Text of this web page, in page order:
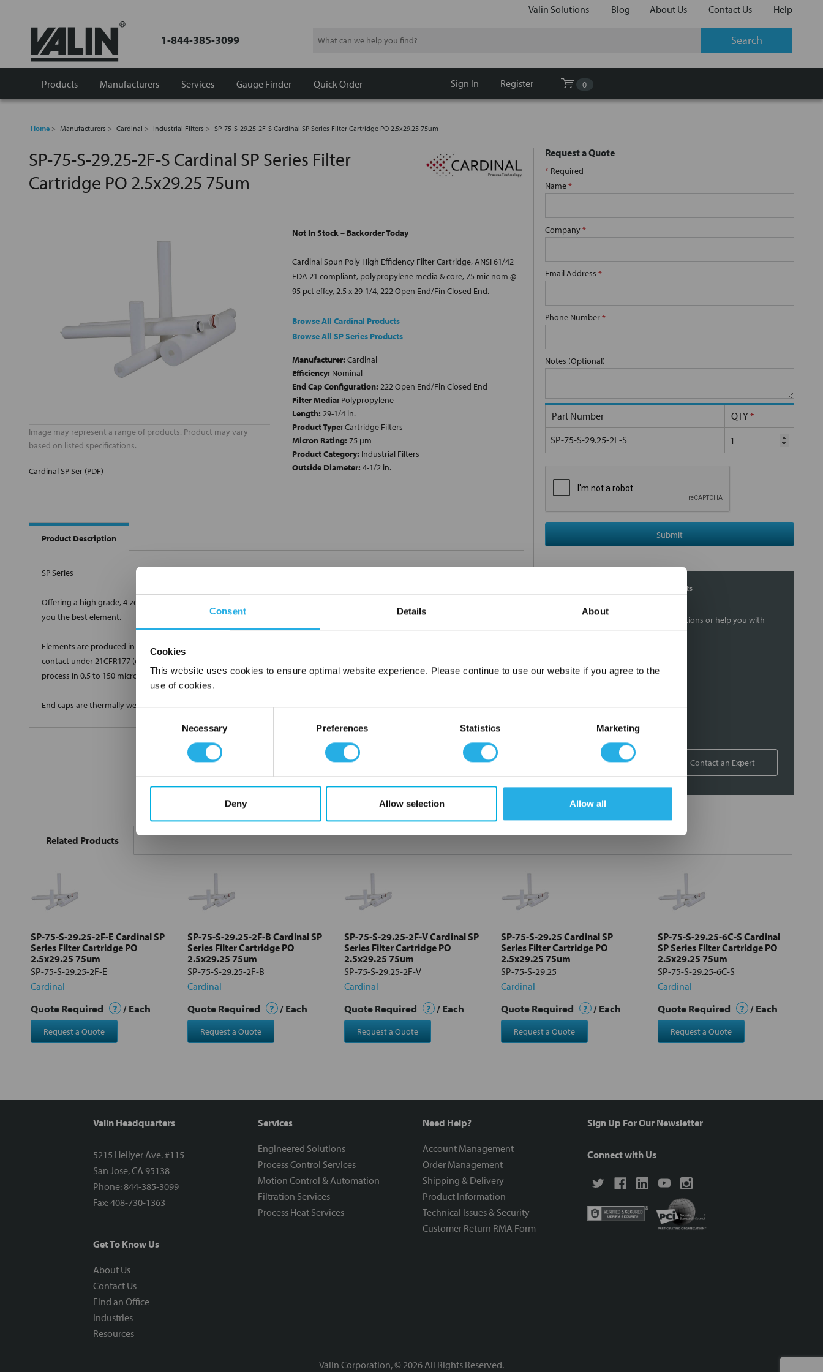
Consent Details About
Cookies
This website uses cookies to ensure optimal website experience. Please continue to use our website if you agree to the
use of cookies.
Selection
Necessary Preferences Statistics Marketing
Deny Allow selection Allow all
Valin Solutions Blog About Us Contact Us Help
1-844-385-3099 Search
Products Manufacturers Gauge Finder
Services Quick Order Sign In Register 0
Home Manufacturers Cardinal Industrial Filters SP-75-S-29.25-2F-S Cardinal SP Series Filter Cartridge PO 2.5x29.25 75um
SP-75-S-29.25-2F-S Cardinal SP Series Filter
Cartridge PO 2.5x29.25 75um
Image may represent a range of products. Product may vary
based on listed specifications.
Cardinal SP Ser (PDF)
Not In Stock – Backorder Today
Cardinal Spun Poly High Efficiency Filter Cartridge, ANSI 61/42
FDA 21 compliant, polypropylene media & core, 75 mic nom @
95 pct effcy, 2.5 x 29-1/4, 222 Open End/Fin Closed End.
Browse All Cardinal Products
Browse All SP Series Products
Manufacturer: Cardinal
Efficiency: Nominal
End Cap Configuration: 222 Open End/Fin Closed End
Filter Media: Polypropylene
Length: 29-1/4 in.
Product Type: Cartridge Filters
Micron Rating: 75 µm
Product Category: Industrial Filters
Outside Diameter: 4-1/2 in.
Product Description
SP Series
Offering a high grade, 4-zone true depth loading with a very high particle retention that provides exceptional dirt loading to give
you the best element.
Elements are produced in standard and custom sizes to meet all applications including FDA compliant material for indirect food
contact under 21CFR177 (current revision). Elements are produced using 100% polypropylene and a unique integrated 3 stage
process in 0.5 to 150 micron high efficiency grades.
End caps are thermally welded onto the cartridge with no glues or additives.
Request a Quote
* Required
Name*
Company*
Email Address *
Phone Number*
Notes (Optional)
Part Number QTY*
SP-75-S-29.25-2F-S
Submit
Contact Our Filtration Experts
Contact our experts to answer questions or help you with
your application needs.
On-site training and support
1-800-433-2580 Contact an Expert
BOUGHT
TOGETHER:
Select
Related Products
SP-75-S-29.25-2F-E Cardinal SP
Series Filter Cartridge PO
2.5x29.25 75um
SP-75-S-29.25-2F-E
Cardinal
Quote Required ? / Each
Request a Quote
SP-75-S-29.25-2F-B Cardinal SP
Series Filter Cartridge PO
2.5x29.25 75um
SP-75-S-29.25-2F-B
Cardinal
Quote Required ? / Each
Request a Quote
SP-75-S-29.25-2F-V Cardinal SP
Series Filter Cartridge PO
2.5x29.25 75um
SP-75-S-29.25-2F-V
Cardinal
Quote Required ? / Each
Request a Quote
SP-75-S-29.25 Cardinal SP
Series Filter Cartridge PO
2.5x29.25 75um
SP-75-S-29.25
Cardinal
Quote Required ? / Each
Request a Quote
SP-75-S-29.25-6C-S Cardinal
SP Series Filter Cartridge PO
2.5x29.25 75um
SP-75-S-29.25-6C-S
Cardinal
Quote Required ? / Each
Request a Quote
Valin Headquarters
5215 Hellyer Ave. #115
San Jose, CA 95138
Phone: 844-385-3099
Fax: 408-730-1363
Get To Know Us
About Us
Contact Us
Find an Office
Industries
Resources
Services
Engineered Solutions
Process Control Services
Motion Control & Automation
Filtration Services
Process Heat Services
Need Help?
Account Management
Order Management
Shipping & Delivery
Product Information
Technical Issues & Security
Customer Return RMA Form
Sign Up For Our Newsletter
Connect with Us
Valin Corporation, © 2026 All Rights Reserved.
×